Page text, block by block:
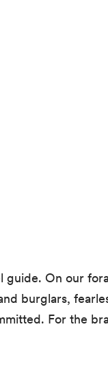
guide. On our
burglars,
For the